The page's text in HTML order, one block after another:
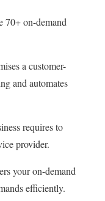
70+ on-demand
a customer-
and automates
requires to
provider.
your on-demand
efficiently.